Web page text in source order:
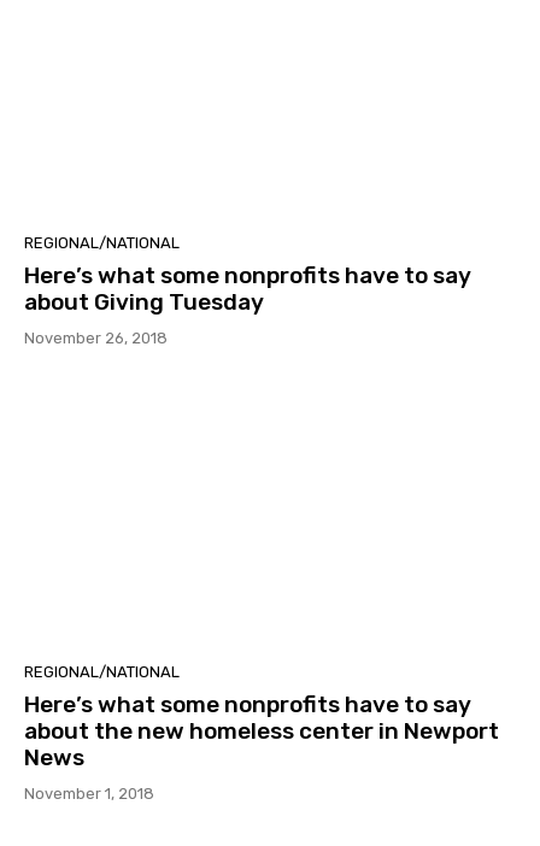
REGIONAL/NATIONAL
Here’s what some nonprofits have to say
about Giving Tuesday
November 26, 2018
REGIONAL/NATIONAL
Here’s what some nonprofits have to say
about the new homeless center in Newport
News
November 1, 2018